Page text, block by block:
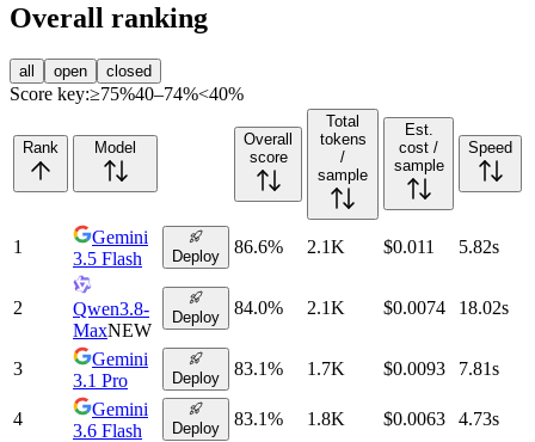
Overall ranking
all open closed
Score key:≥75%40–74%<40%
Rank Model
Overall
score
Total
tokens
/
sample
Est.
cost /
sample
Speed
1
Gemini
3.5 Flash
Deploy 86.6% 2.1K $0.011 5.82s
2
Qwen3.8-
MaxNEW
Deploy 84.0% 2.1K $0.0074 18.02s
3
Gemini
3.1 Pro
Deploy 83.1% 1.7K $0.0093 7.81s
4
Gemini
3.6 Flash
Deploy 83.1% 1.8K $0.0063 4.73s